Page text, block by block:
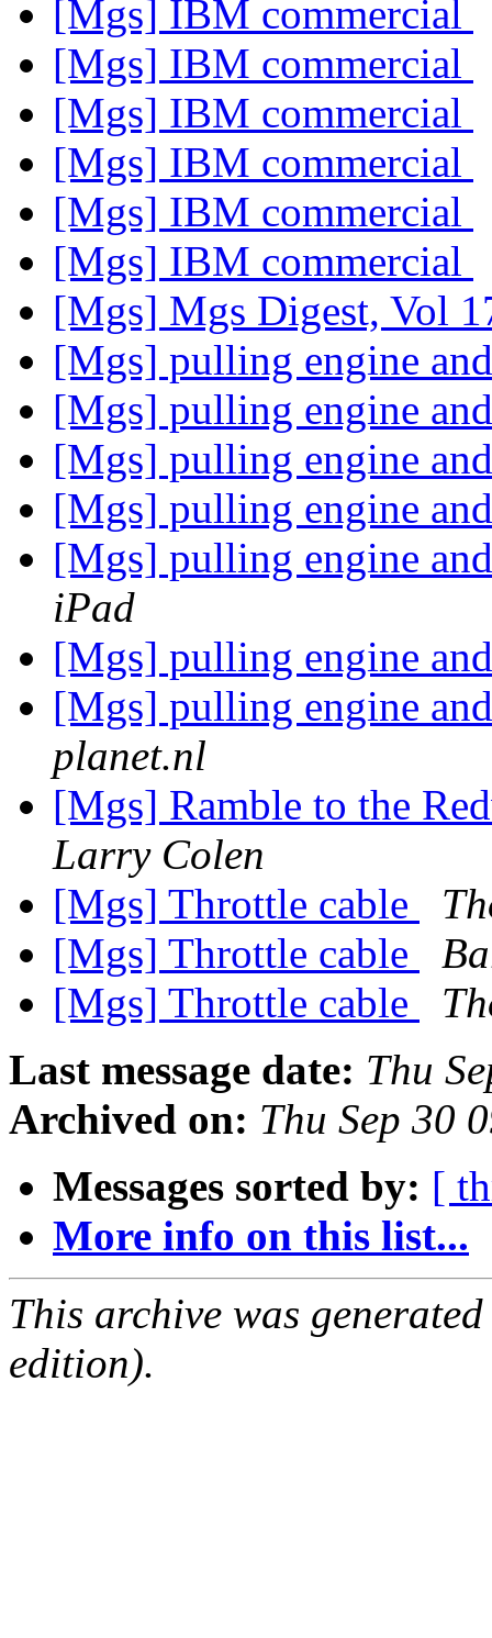
[Mgs] IBM commercial
[Mgs] IBM commercial
[Mgs] IBM commercial
[Mgs] IBM commercial
[Mgs] IBM commercial
[Mgs] IBM commercial
[Mgs] Mgs Digest, Vol
[Mgs] pulling engine
[Mgs] pulling engine
[Mgs] pulling engine
[Mgs] pulling engine
[Mgs] pulling engine
iPad
[Mgs] pulling engine
[Mgs] pulling engine
planet.nl
[Mgs] Ramble to the
Larry Colen
[Mgs] Throttle cable
[Mgs] Throttle cable
[Mgs] Throttle cable
Last message date: Thu
Archived on: Thu Sep 30
Messages sorted by: [
More info on this list...
This archive was
edition).